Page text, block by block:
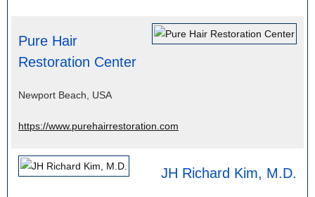
Pure Hair
Restoration Center
Newport Beach, USA
https://www.purehairrestoration.com
JH Richard Kim, M.D.